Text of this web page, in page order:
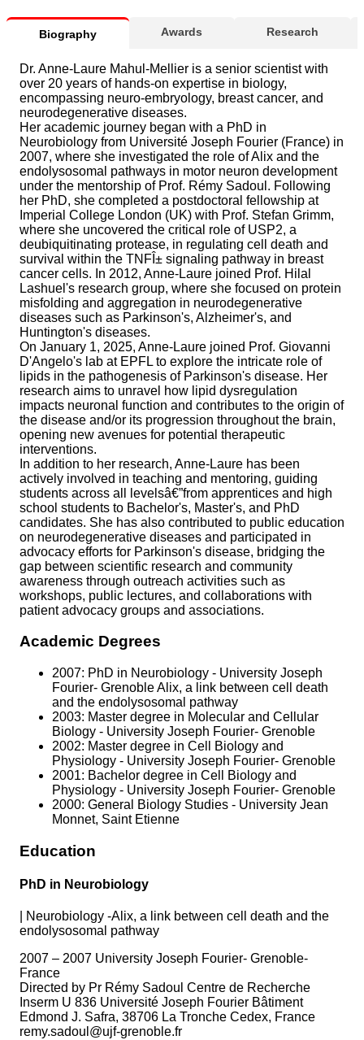
Biography Awards Research
Dr. Anne-Laure Mahul-Mellier is a senior scientist with
over 20 years of hands-on expertise in biology,
encompassing neuro-embryology, breast cancer, and
neurodegenerative diseases.
Her academic journey began with a PhD in
Neurobiology from Université Joseph Fourier (France) in
2007, where she investigated the role of Alix and the
endolysosomal pathways in motor neuron development
under the mentorship of Prof. Rémy Sadoul. Following
her PhD, she completed a postdoctoral fellowship at
Imperial College London (UK) with Prof. Stefan Grimm,
where she uncovered the critical role of USP2, a
deubiquitinating protease, in regulating cell death and
survival within the TNFÎ± signaling pathway in breast
cancer cells. In 2012, Anne-Laure joined Prof. Hilal
Lashuel's research group, where she focused on protein
misfolding and aggregation in neurodegenerative
diseases such as Parkinson's, Alzheimer's, and
Huntington's diseases.
On January 1, 2025, Anne-Laure joined Prof. Giovanni
D'Angelo's lab at EPFL to explore the intricate role of
lipids in the pathogenesis of Parkinson's disease. Her
research aims to unravel how lipid dysregulation
impacts neuronal function and contributes to the origin of
the disease and/or its progression throughout the brain,
opening new avenues for potential therapeutic
interventions.
In addition to her research, Anne-Laure has been
actively involved in teaching and mentoring, guiding
students across all levelsâ€”from apprentices and high
school students to Bachelor's, Master's, and PhD
candidates. She has also contributed to public education
on neurodegenerative diseases and participated in
advocacy efforts for Parkinson's disease, bridging the
gap between scientific research and community
awareness through outreach activities such as
workshops, public lectures, and collaborations with
patient advocacy groups and associations.
Academic Degrees
2007: PhD in Neurobiology - University Joseph
Fourier- Grenoble Alix, a link between cell death
and the endolysosomal pathway
2003: Master degree in Molecular and Cellular
Biology - University Joseph Fourier- Grenoble
2002: Master degree in Cell Biology and
Physiology - University Joseph Fourier- Grenoble
2001: Bachelor degree in Cell Biology and
Physiology - University Joseph Fourier- Grenoble
2000: General Biology Studies - University Jean
Monnet, Saint Etienne
Education
PhD in Neurobiology
Neurobiology -Alix, a link between cell death and the
endolysosomal pathway
2007 – 2007 University Joseph Fourier- Grenoble-
France
Directed by Pr Rémy Sadoul Centre de Recherche
Inserm U 836 Université Joseph Fourier Bâtiment
Edmond J. Safra, 38706 La Tronche Cedex, France
remy.sadoul@ujf-grenoble.fr